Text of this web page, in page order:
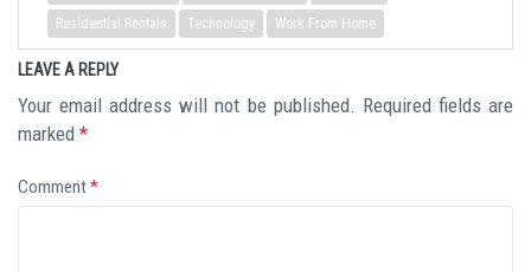
Residential Rentals
Technology Work From Home
LEAVE A REPLY
Your email address will not be published.
Required fields are
marked *
Comment*